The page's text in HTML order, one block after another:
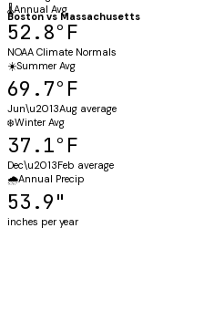
🌡️Annual Avg
52.8°F
NOAA Climate Normals
☀️Summer Avg
69.7°F
Jun\u2013Aug average
❄️Winter Avg
37.1°F
Dec\u2013Feb average
🌧️Annual Precip
53.9"
inches per year
BostonvsMassachusetts